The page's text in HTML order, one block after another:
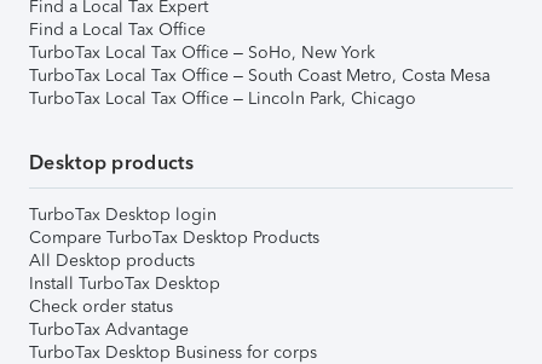
Find a Local Tax Expert
Find a Local Tax Office
TurboTax Local Tax Office – SoHo, New York
TurboTax Local Tax Office – South Coast Metro, Costa Mesa
TurboTax Local Tax Office – Lincoln Park, Chicago
Desktop products
TurboTax Desktop login
Compare TurboTax Desktop Products
All Desktop products
Install TurboTax Desktop
Check order status
TurboTax Advantage
TurboTax Desktop Business for corps